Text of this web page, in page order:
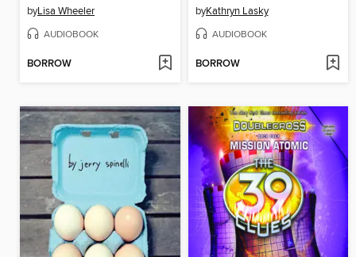
byLisa Wheeler
AUDIOBOOK
BORROW
byKathryn Lasky
AUDIOBOOK
BORROW